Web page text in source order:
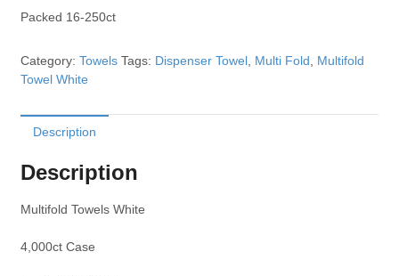
Packed 16-250ct
Category: Towels Tags: Dispenser Towel, Multi Fold, Multifold
Towel White
Description
Description
Multifold Towels White
4,000ct Case